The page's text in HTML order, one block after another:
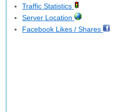
Traffic Statistics
Server Location
Facebook Likes / Shares